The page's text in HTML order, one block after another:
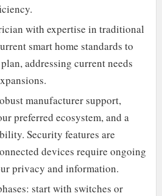
with expertise in traditional
smart home standards to
addressing current needs
manufacturer support,
preferred ecosystem, and a
Security features are
devices require ongoing
privacy and information.
start with switches or